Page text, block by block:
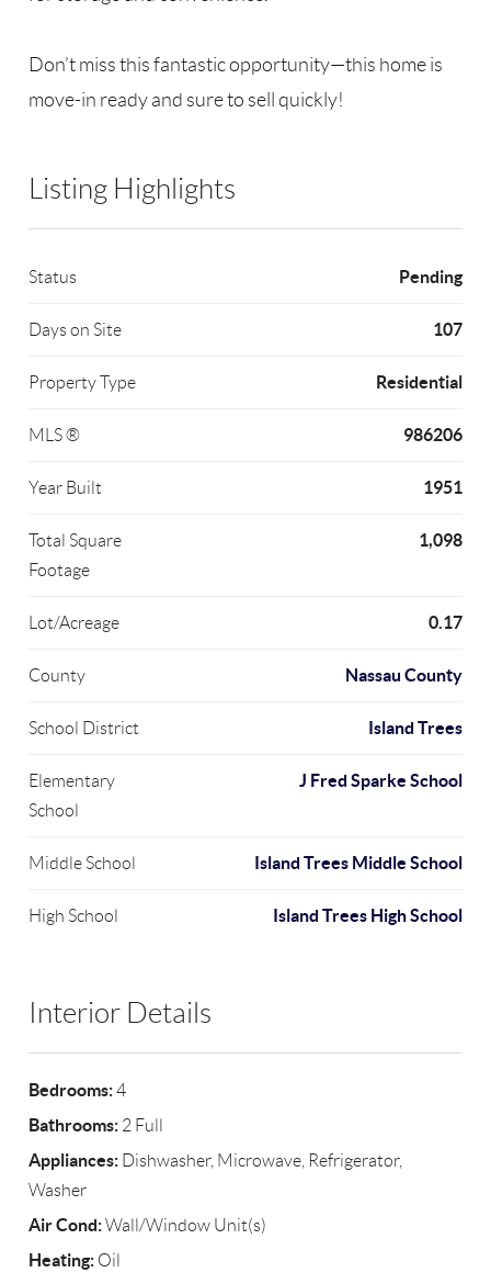
Don’t miss this fantastic opportunity—this home is
move-in ready and sure to sell quickly!
Listing Highlights
Status Pending
Days on Site 107
Property Type Residential
MLS ® 986206
Year Built 1951
Total Square
Footage
1,098
Lot/Acreage 0.17
County Nassau County
School District Island Trees
Elementary
School
J Fred Sparke School
Middle School Island Trees Middle School
High School Island Trees High School
Interior Details
Bedrooms:4
Bathrooms: 2 Full
Appliances: Dishwasher, Microwave, Refrigerator,
Washer
Air Cond:Wall/Window Unit(s)
Heating: Oil